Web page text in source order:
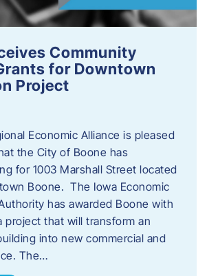
Community
for Downtown
Project
Economic Alliance is pleased
the City of Boone has
for 1003 Marshall Street located
Boone. The Iowa Economic
has awarded Boone with
project that will transform an
into new commercial and
The…